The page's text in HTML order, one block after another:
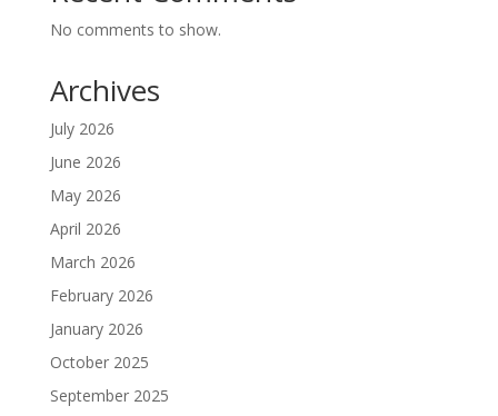
No comments to show.
Archives
July 2026
June 2026
May 2026
April 2026
March 2026
February 2026
January 2026
October 2025
September 2025